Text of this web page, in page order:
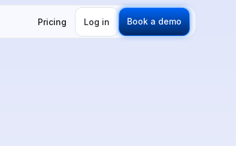
Pricing Log in Book a demo